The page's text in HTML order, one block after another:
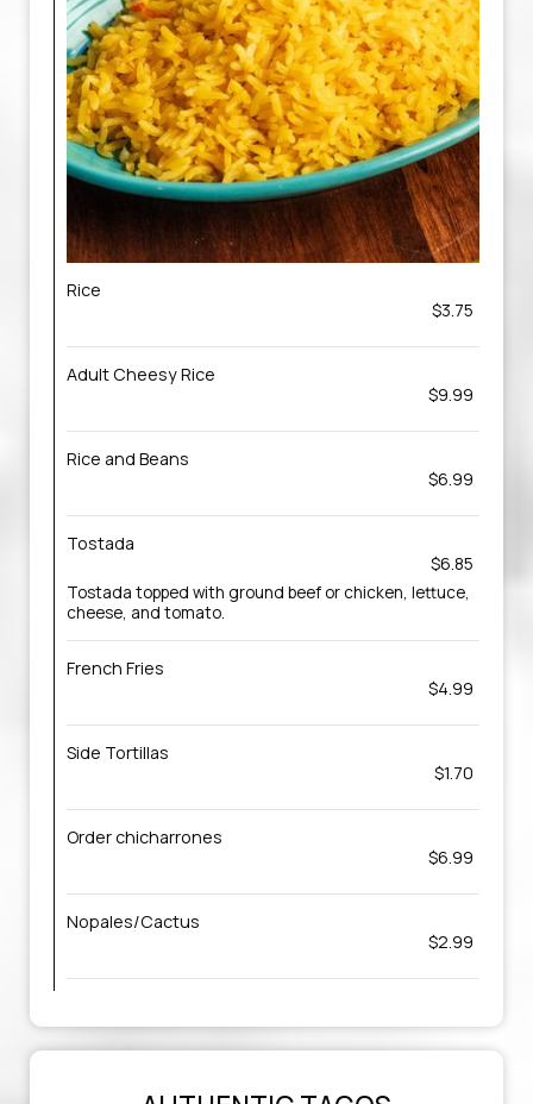
Rice
$3.75
Adult Cheesy Rice
$9.99
Rice and Beans
$6.99
Tostada
$6.85
Tostada topped with ground beef or chicken, lettuce,
cheese, and tomato.
French Fries
$4.99
Side Tortillas
$1.70
Order chicharrones
$6.99
Nopales/Cactus
$2.99